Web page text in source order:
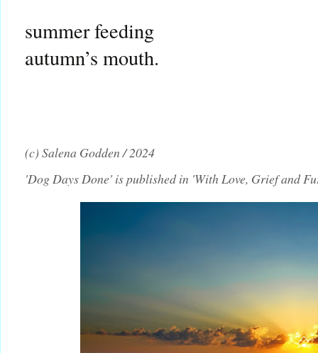
summer feeding
autumn’s mouth.
(c) Salena Godden / 2024
'Dog Days Done' is published in 'With Love, Grief and